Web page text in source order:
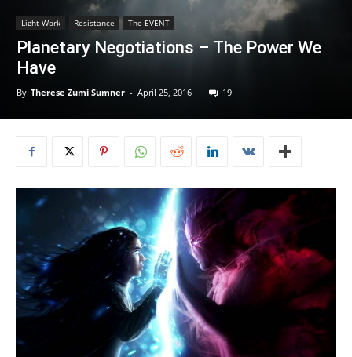
Light Work Resistance The EVENT
Planetary Negotiations – The Power We
Have
By Therese Zumi Sumner - April 25, 2016 19